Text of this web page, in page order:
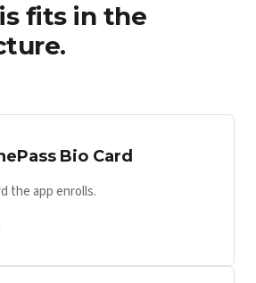
fits in the
Bio Card
the app enrolls.